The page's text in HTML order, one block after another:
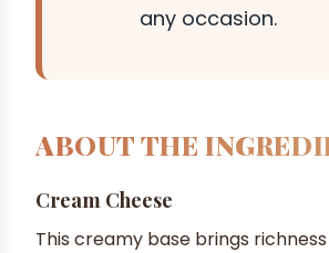
any occasion.
ABOUT THE
Cream Cheese
This creamy base brings